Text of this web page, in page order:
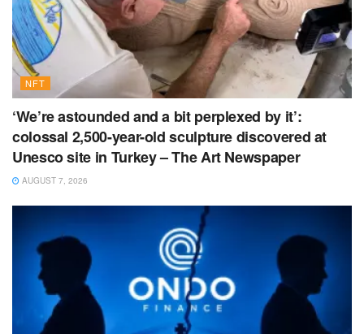
NFT
‘We’re astounded and a bit perplexed by it’:
colossal 2,500-year-old sculpture discovered at
Unesco site in Turkey – The Art Newspaper
AUGUST 7, 2026